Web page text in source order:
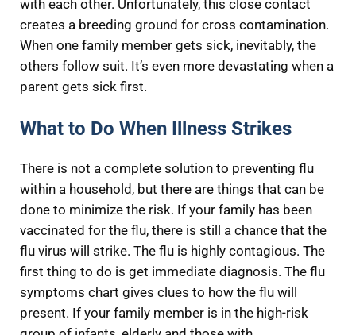
with each other. Unfortunately, this close contact
creates a breeding ground for cross contamination.
When one family member gets sick, inevitably, the
others follow suit. It’s even more devastating when a
parent gets sick first.
What to Do When Illness Strikes
There is not a complete solution to preventing flu
within a household, but there are things that can be
done to minimize the risk. If your family has been
vaccinated for the flu, there is still a chance that the
flu virus will strike. The flu is highly contagious. The
first thing to do is get immediate diagnosis. The flu
symptoms chart gives clues to how the flu will
present. If your family member is in the high-risk